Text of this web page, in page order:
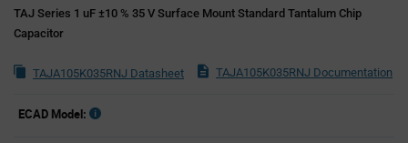
TAJ Series 1 uF ±10 % 35 V Surface Mount Standard Tantalum Chip
Capacitor
TAJA105K035RNJ Datasheet TAJA105K035RNJ Documentation
ECAD Model: